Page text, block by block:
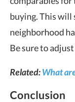
buying. This will
neighborhood
Be sure to
Related:What
Conclusion